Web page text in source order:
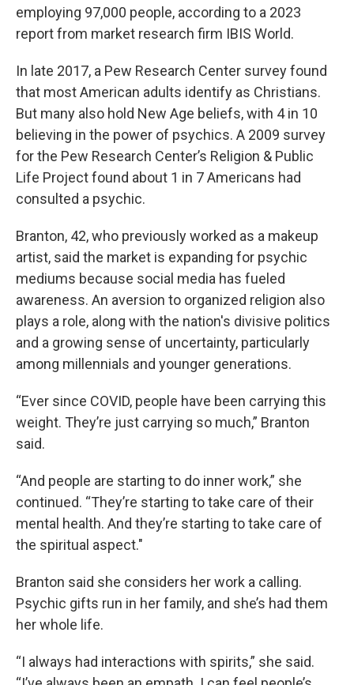
employing 97,000 people, according to a 2023
report from market research firm IBIS World.
In late 2017, a Pew Research Center survey found
that most American adults identify as Christians.
But many also hold New Age beliefs, with 4 in 10
believing in the power of psychics. A 2009 survey
for the Pew Research Center’s Religion & Public
Life Project found about 1 in 7 Americans had
consulted a psychic.
Branton, 42, who previously worked as a makeup
artist, said the market is expanding for psychic
mediums because social media has fueled
awareness. An aversion to organized religion also
plays a role, along with the nation's divisive politics
and a growing sense of uncertainty, particularly
among millennials and younger generations.
“Ever since COVID, people have been carrying this
weight. They’re just carrying so much,” Branton
said.
“And people are starting to do inner work,” she
continued. “They’re starting to take care of their
mental health. And they’re starting to take care of
the spiritual aspect."
Branton said she considers her work a calling.
Psychic gifts run in her family, and she’s had them
her whole life.
“I always had interactions with spirits,” she said.